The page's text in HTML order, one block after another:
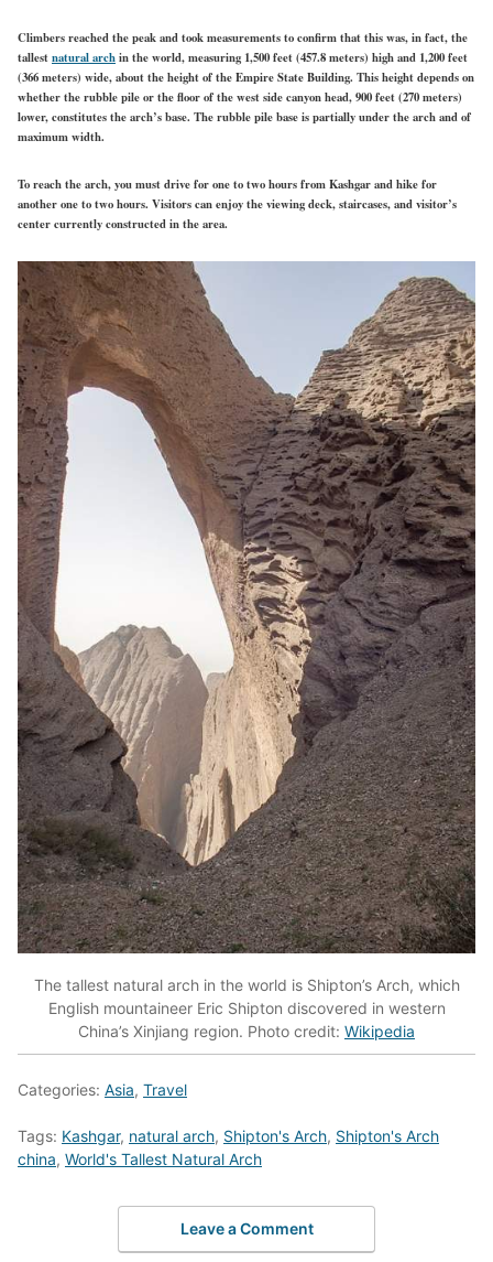
Climbers reached the peak and took measurements to confirm that this was, in fact, the
tallestnatural archin the world, measuring 1,500 feet (457.8 meters) high and 1,200 feet
(366 meters) wide, about the height of the Empire State Building. This height depends on
whether the rubble pile or the floor of the west side canyon head, 900 feet (270 meters)
lower, constitutes the arch’s base. The rubble pile base is partially under the arch and of
maximum width.
To reach the arch, you must drive for one to two hours from Kashgar and hike for
another one to two hours. Visitors can enjoy the viewing deck, staircases, and visitor’s
center currently constructed in the area.
The tallest natural arch in the world is Shipton’s Arch, which
English mountaineer Eric Shipton discovered in western
China’s Xinjiang region. Photo credit: Wikipedia
Categories: Asia, Travel
Tags: Kashgar, natural arch, Shipton's Arch, Shipton's Arch
china, World's Tallest Natural Arch
Leave a Comment